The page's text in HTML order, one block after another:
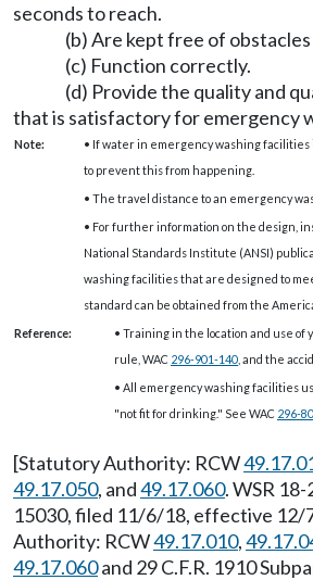
seconds to reach.
(b) Are kept free of
(c) Function correctly.
(d) Provide the quality and
that is satisfactory for emergency
Note:
• If water in emergency washing
to prevent this from happening.
• The travel distance to an emergency
• For further information on the design,
National Standards Institute (ANSI)
washing facilities that are designed to
standard can be obtained from the
Reference:
• Training in the location and use
rule, WAC 296-901-140 , and the
• All emergency washing facilities
"not fit for drinking." See WAC 296-
[Statutory Authority: RCW
49.17.050, and49.17.060. WSR
15030, filed 11/6/18, effective
Authority: RCW49.17.010,
49.17.060and 29 C.F.R. 1910